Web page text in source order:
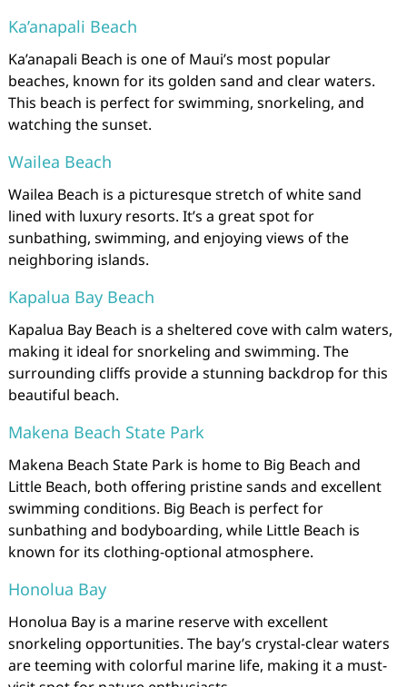
Ka’anapali Beach
Ka’anapali Beach is one of Maui’s most popular
beaches, known for its golden sand and clear waters.
This beach is perfect for swimming, snorkeling, and
watching the sunset.
Wailea Beach
Wailea Beach is a picturesque stretch of white sand
lined with luxury resorts. It’s a great spot for
sunbathing, swimming, and enjoying views of the
neighboring islands.
Kapalua Bay Beach
Kapalua Bay Beach is a sheltered cove with calm waters,
making it ideal for snorkeling and swimming. The
surrounding cliffs provide a stunning backdrop for this
beautiful beach.
Makena Beach State Park
Makena Beach State Park is home to Big Beach and
Little Beach, both offering pristine sands and excellent
swimming conditions. Big Beach is perfect for
sunbathing and bodyboarding, while Little Beach is
known for its clothing-optional atmosphere.
Honolua Bay
Honolua Bay is a marine reserve with excellent
snorkeling opportunities. The bay’s crystal-clear waters
are teeming with colorful marine life, making it a must-